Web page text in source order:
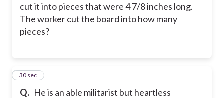
cut it into pieces that were 4 7/8 inches long.
The worker cut the board into how many
pieces?
Q. He is an able militarist but heartless
13
30 sec